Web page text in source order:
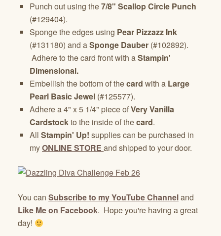
Punch out using the7/8" Scallop Circle Punch
(#129404).
Sponge the edges using Pear Pizzazz Ink
(#131180) and aSponge Dauber (#102892).
Adhere to the card front with aStampin'
Dimensional.
Embellish the bottom of thecard with a Large
Pearl Basic Jewel (#125577).
Adhere a 4" x 5 1/4" piece ofVery Vanilla
Cardstockto the inside of thecard.
All Stampin' Up! supplies can be purchased in
myONLINE STORE and shipped to your door.
You can Subscribe to my YouTube Channeland
Like Me on Facebook. Hope you're having a great
day!